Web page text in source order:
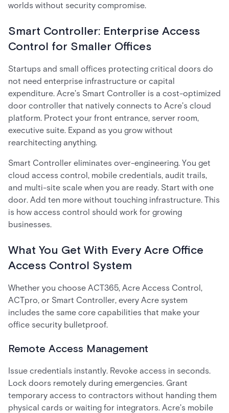
worlds without security compromise.
Smart Controller: Enterprise Access
Control for Smaller Offices
Startups and small offices protecting critical doors do
not need enterprise infrastructure or capital
expenditure. Acre's Smart Controller is a cost-optimized
door controller that natively connects to Acre's cloud
platform. Protect your front entrance, server room,
executive suite. Expand as you grow without
rearchitecting anything.
Smart Controller eliminates over-engineering. You get
cloud access control, mobile credentials, audit trails,
and multi-site scale when you are ready. Start with one
door. Add ten more without touching infrastructure. This
is how access control should work for growing
businesses.
What You Get With Every Acre Office
Access Control System
Whether you choose ACT365, Acre Access Control,
ACTpro, or Smart Controller, every Acre system
includes the same core capabilities that make your
office security bulletproof.
Remote Access Management
Issue credentials instantly. Revoke access in seconds.
Lock doors remotely during emergencies. Grant
temporary access to contractors without handing them
physical cards or waiting for integrators. Acre's mobile